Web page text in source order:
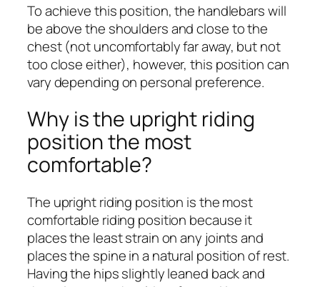
To achieve this position, the handlebars will
be above the shoulders and close to the
chest (not uncomfortably far away, but not
too close either), however, this position can
vary depending on personal preference.
Why is the upright riding
position the most
comfortable?
The upright riding position is the most
comfortable riding position because it
places the least strain on any joints and
places the spine in a natural position of rest.
Having the hips slightly leaned back and